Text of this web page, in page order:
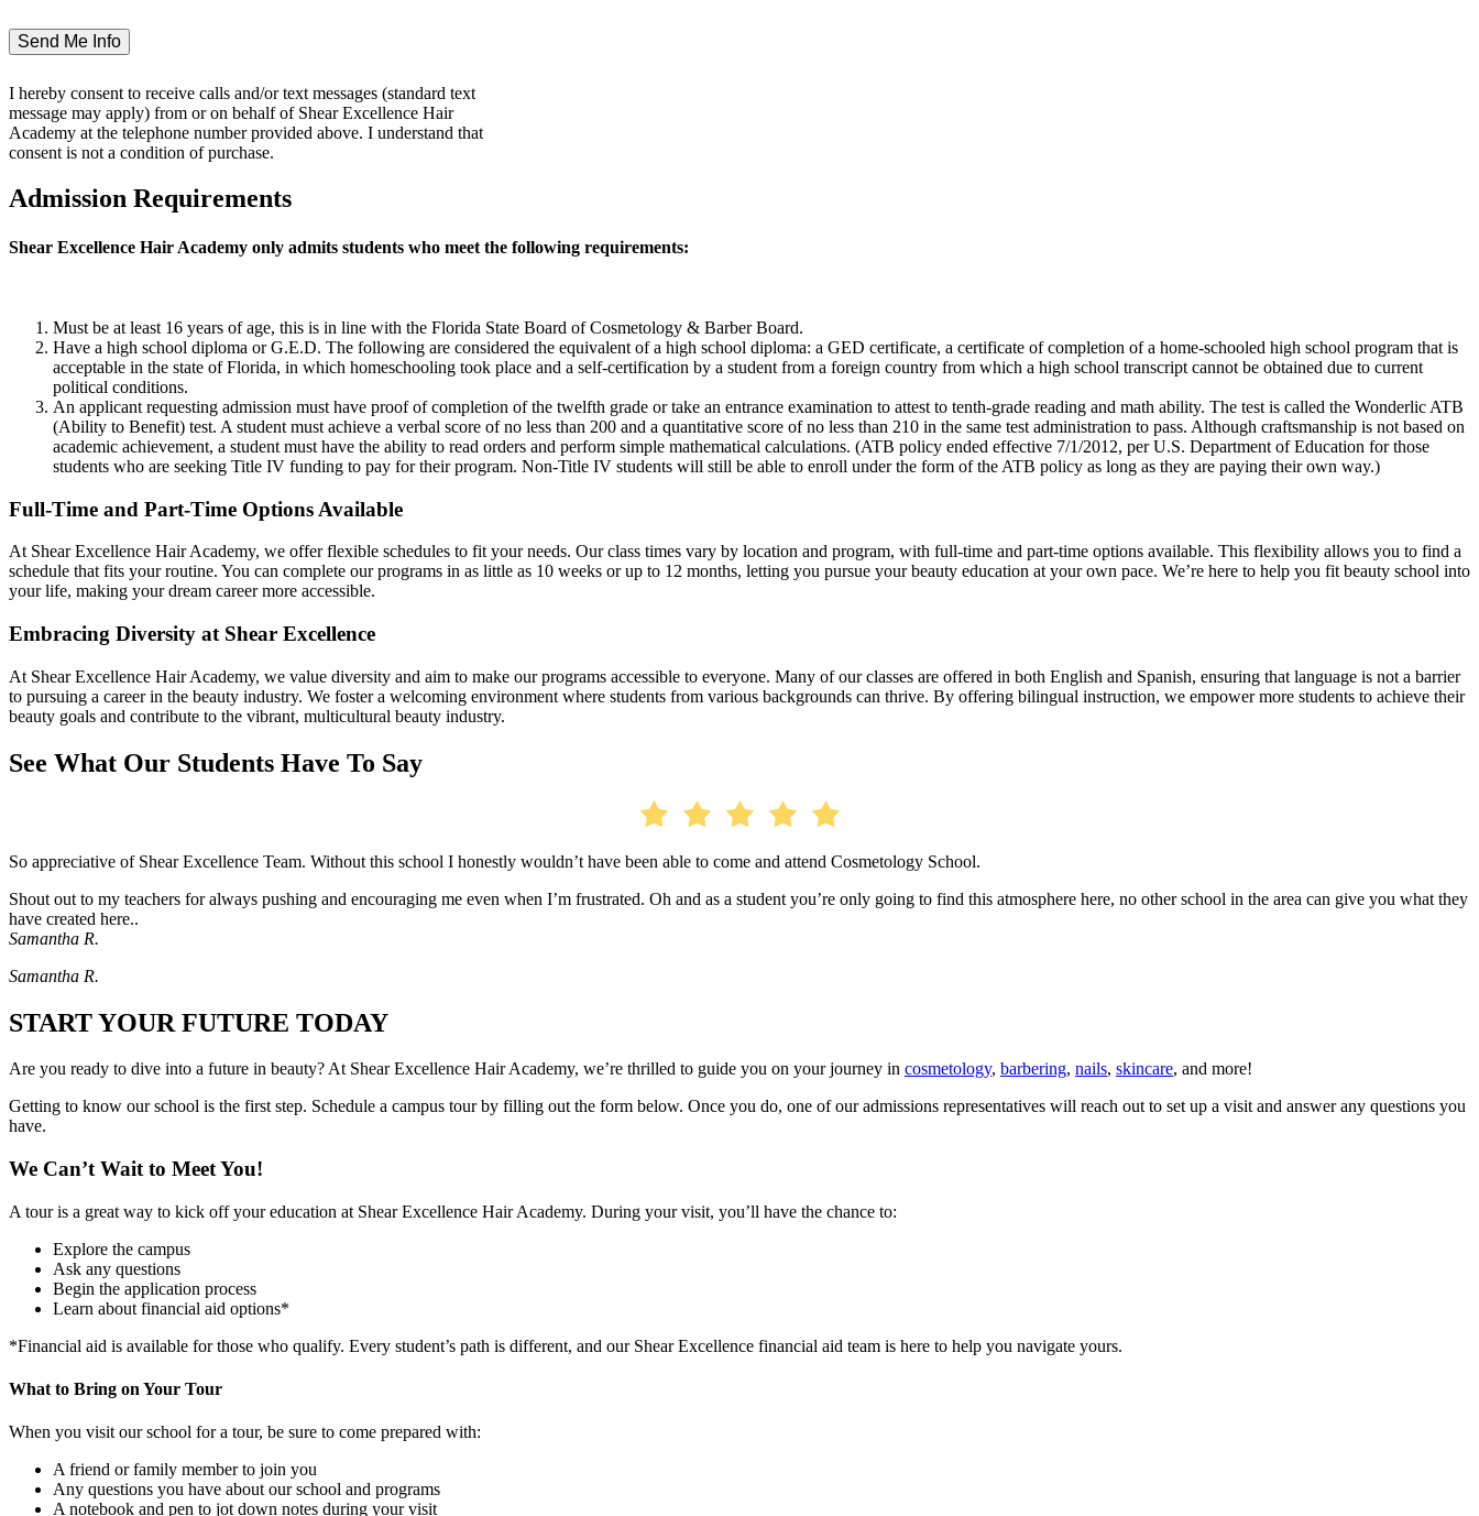
I hereby consent to receive calls and/or text messages (standard text
message may apply) from or on behalf of Shear Excellence Hair
Academy at the telephone number provided above. I understand that
consent is not a condition of purchase.
Admission Requirements
Shear Excellence Hair Academy only admits students who meet the following requirements:
Must be at least 16 years of age, this is in line with the Florida State Board of Cosmetology & Barber Board.
Have a high school diploma or G.E.D. The following are considered the equivalent of a high school diploma: a GED certificate, a certificate of completion of a home-schooled high school program that is
acceptable in the state of Florida, in which homeschooling took place and a self-certification by a student from a foreign country from which a high school transcript cannot be obtained due to current
political conditions.
An applicant requesting admission must have proof of completion of the twelfth grade or take an entrance examination to attest to tenth-grade reading and math ability. The test is called the Wonderlic ATB
(Ability to Benefit) test. A student must achieve a verbal score of no less than 200 and a quantitative score of no less than 210 in the same test administration to pass. Although craftsmanship is not based on
academic achievement, a student must have the ability to read orders and perform simple mathematical calculations. (ATB policy ended effective 7/1/2012, per U.S. Department of Education for those
students who are seeking Title IV funding to pay for their program. Non-Title IV students will still be able to enroll under the form of the ATB policy as long as they are paying their own way.)
Full-Time and Part-Time Options Available
At Shear Excellence Hair Academy, we offer flexible schedules to fit your needs. Our class times vary by location and program, with full-time and part-time options available. This flexibility allows you to find a
schedule that fits your routine. You can complete our programs in as little as 10 weeks or up to 12 months, letting you pursue your beauty education at your own pace. We’re here to help you fit beauty school into
your life, making your dream career more accessible.
Embracing Diversity at Shear Excellence
At Shear Excellence Hair Academy, we value diversity and aim to make our programs accessible to everyone. Many of our classes are offered in both English and Spanish, ensuring that language is not a barrier
to pursuing a career in the beauty industry. We foster a welcoming environment where students from various backgrounds can thrive. By offering bilingual instruction, we empower more students to achieve their
beauty goals and contribute to the vibrant, multicultural beauty industry.
See What Our Students Have To Say
So appreciative of Shear Excellence Team. Without this school I honestly wouldn’t have been able to come and attend Cosmetology School.
Shout out to my teachers for always pushing and encouraging me even when I’m frustrated. Oh and as a student you’re only going to find this atmosphere here, no other school in the area can give you what they
have created here..
Samantha R.
Samantha R.
START YOUR FUTURE TODAY
Are you ready to dive into a future in beauty? At Shear Excellence Hair Academy, we’re thrilled to guide you on your journey in cosmetology, barbering, nails, skincare, and more!
Getting to know our school is the first step. Schedule a campus tour by filling out the form below. Once you do, one of our admissions representatives will reach out to set up a visit and answer any questions you
have.
We Can’t Wait to Meet You!
A tour is a great way to kick off your education at Shear Excellence Hair Academy. During your visit, you’ll have the chance to:
Explore the campus
Ask any questions
Begin the application process
Learn about financial aid options*
*Financial aid is available for those who qualify. Every student’s path is different, and our Shear Excellence financial aid team is here to help you navigate yours.
What to Bring on Your Tour
When you visit our school for a tour, be sure to come prepared with:
A friend or family member to join you
Any questions you have about our school and programs
A notebook and pen to jot down notes during your visit